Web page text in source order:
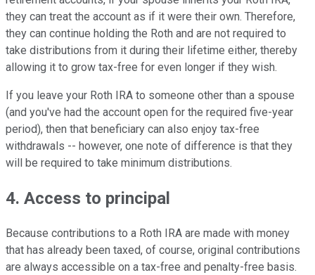
they can treat the account as if it were their own. Therefore,
they can continue holding the Roth and are not required to
take distributions from it during their lifetime either, thereby
allowing it to grow tax-free for even longer if they wish.
If you leave your Roth IRA to someone other than a spouse
(and you've had the account open for the required five-year
period), then that beneficiary can also enjoy tax-free
withdrawals -- however, one note of difference is that they
will be required to take minimum distributions.
4. Access to principal
Because contributions to a Roth IRA are made with money
that has already been taxed, of course, original contributions
are always accessible on a tax-free and penalty-free basis.